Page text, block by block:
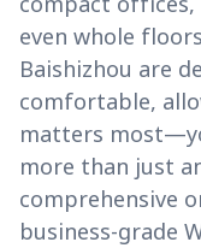
even whole
Baishizhou are
comfortable,
matters
more than just
comprehensive
business-grade